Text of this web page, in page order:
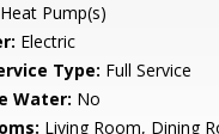
Heat Pump(s)
Electric
Type: Full Service
Water: No
Living Room, Dining